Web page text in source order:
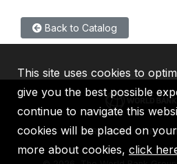
Back to Catalog
IBRD IDA IFC
This site uses cookies to
give you the best possible
continue to navigate this
cookies will be placed on
more about cookies, click